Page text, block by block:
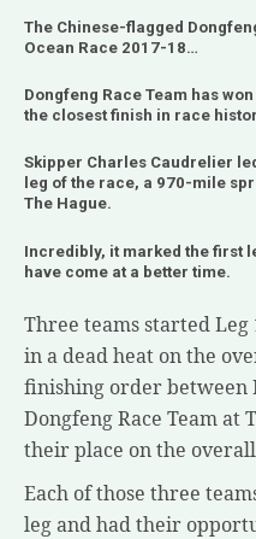
The Chinese-flagged
Ocean Race 2017-18…
Dongfeng Race Team has
the closest finish in race
Skipper Charles Caudrelier
leg of the race, a 970-mile
The Hague.
Incredibly, it marked the first
have come at a better time.
Three teams started
in a dead heat on the
finishing order between
Dongfeng Race Team
their place on the
Each of those three
leg and had their